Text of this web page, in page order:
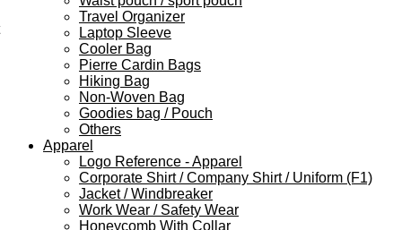
Travel Organizer
Laptop Sleeve
Cooler Bag
Pierre Cardin Bags
Hiking Bag
Non-Woven Bag
Goodies bag / Pouch
Others
Apparel
Logo Reference - Apparel
Corporate Shirt / Company Shirt / Uniform (F1)
Jacket / Windbreaker
Work Wear / Safety Wear
Honeycomb With Collar